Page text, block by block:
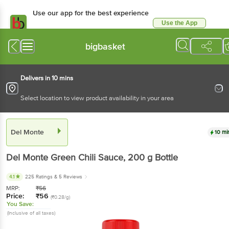
Use our app for the best experience
Use the App
bigbasket
Delivers in 10 mins
Select location to view product availability in your area
Del Monte 10
Del Monte Green Chili Sauce, 200 g Bottle
4.1 225 Ratings & 5 Reviews
MRP: ₹56
Price: ₹56 (₹0.28/g)
You Save:
(Inclusive of all taxes)